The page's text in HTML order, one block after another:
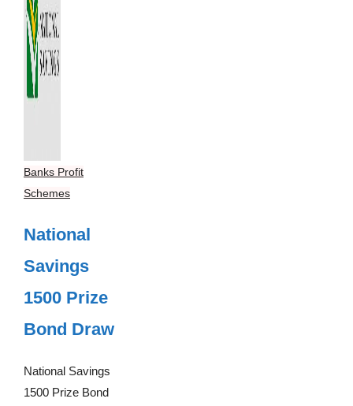
Banks Profit
Schemes
National
Savings
1500 Prize
Bond Draw
National Savings
1500 Prize Bond